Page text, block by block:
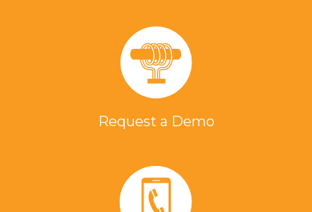
Request a Demo